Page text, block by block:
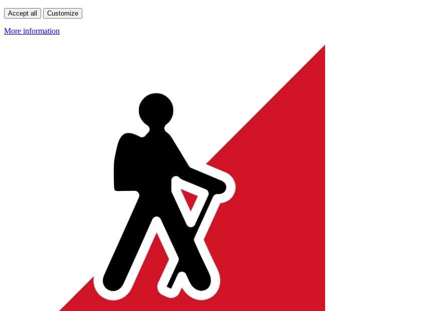
Accept all Customize
More information